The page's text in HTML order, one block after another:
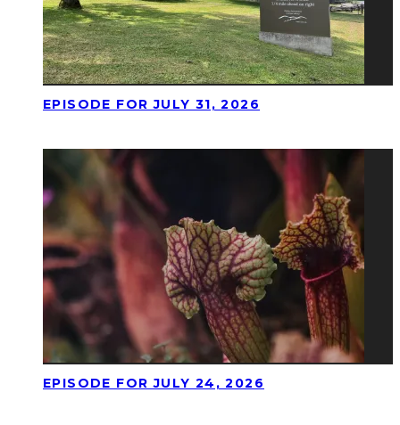
EPISODE FOR JULY 31, 2026
EPISODE FOR JULY 24, 2026